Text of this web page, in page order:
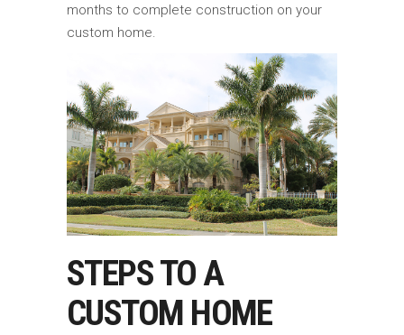
months to complete construction on your
custom home.
STEPS TO A
CUSTOM HOME